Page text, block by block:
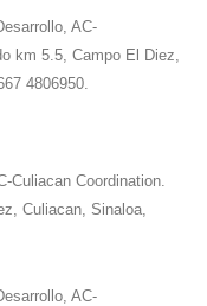
AC-
km 5.5, Campo El Diez,
4806950.
Culiacan Coordination.
Culiacan, Sinaloa,
AC-